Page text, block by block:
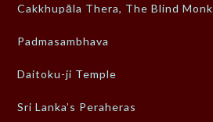
Cakkhupāla Thera, The Blind Monk
Padmasambhava
Daitoku-ji Temple
Sri Lanka’s Peraheras